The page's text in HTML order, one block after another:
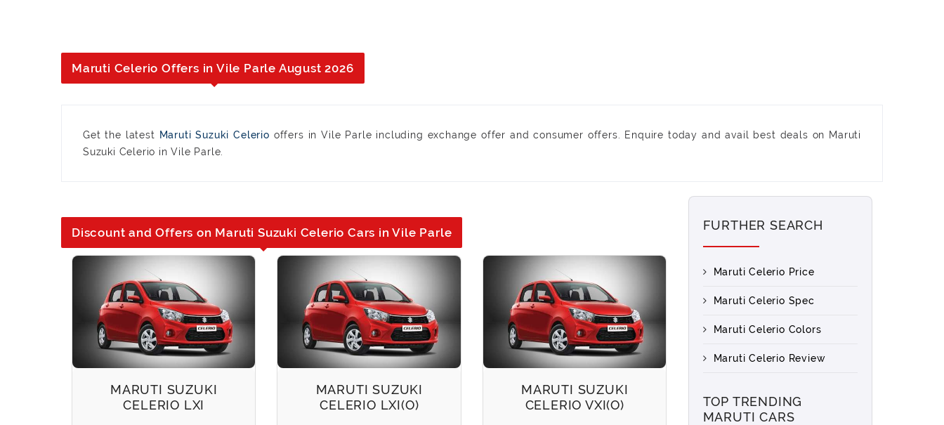
Maruti Celerio Offers in Vile Parle August 2026
Get the latest Maruti Suzuki Celerio offers in Vile Parle including exchange offer and consumer offers. Enquire today and avail best deals on Maruti
Suzuki Celerio in Vile Parle.
Discount and Offers on Maruti Suzuki Celerio Cars in Vile Parle
MARUTI SUZUKI
CELERIO LXI
MARUTI SUZUKI
CELERIO LXI(O)
MARUTI SUZUKI
CELERIO VXI(O)
FURTHER SEARCH
Maruti Celerio Price
Maruti Celerio Spec
Maruti Celerio Colors
Maruti Celerio Review
TOP TRENDING
MARUTI CARS